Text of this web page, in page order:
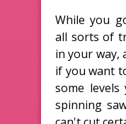
While you
all sorts of
in your way,
if you want
some
spinning